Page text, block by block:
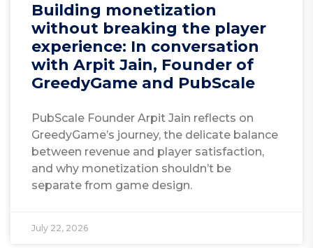
Building monetization
without breaking the player
experience: In conversation
with Arpit Jain, Founder of
GreedyGame and PubScale
PubScale Founder Arpit Jain reflects on
GreedyGame’s journey, the delicate balance
between revenue and player satisfaction,
and why monetization shouldn’t be
separate from game design.
July 22, 2026